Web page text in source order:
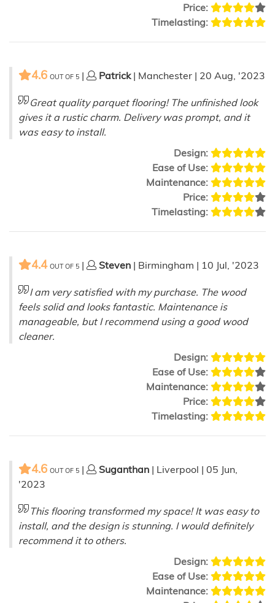
Price:
Timelasting:
4.6 OUT OF 5 | Patrick | Manchester | 20 Aug, '2023
Great quality parquet flooring! The unfinished look
gives it a rustic charm. Delivery was prompt, and it
was easy to install.
Design:
Ease of Use:
Maintenance:
Price:
Timelasting:
4.4 OUT OF 5 | Steven | Birmingham | 10 Jul, '2023
I am very satisfied with my purchase. The wood
feels solid and looks fantastic. Maintenance is
manageable, but I recommend using a good wood
cleaner.
Design:
Ease of Use:
Maintenance:
Price:
Timelasting:
4.6 OUT OF 5 | Suganthan | Liverpool | 05 Jun,
'2023
This flooring transformed my space! It was easy to
install, and the design is stunning. I would definitely
recommend it to others.
Design:
Ease of Use:
Maintenance: